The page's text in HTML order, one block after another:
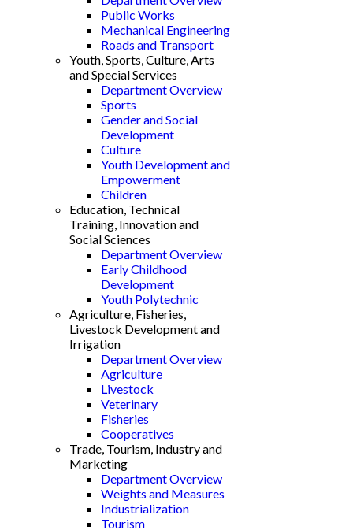
Public Works
Mechanical Engineering
Roads and Transport
Youth, Sports, Culture, Arts
and Special Services
Department Overview
Sports
Gender and Social
Development
Culture
Youth Development and
Empowerment
Children
Education, Technical
Training, Innovation and
Social Sciences
Department Overview
Early Childhood
Development
Youth Polytechnic
Agriculture, Fisheries,
Livestock Development and
Irrigation
Department Overview
Agriculture
Livestock
Veterinary
Fisheries
Cooperatives
Trade, Tourism, Industry and
Marketing
Department Overview
Weights and Measures
Industrialization
Tourism